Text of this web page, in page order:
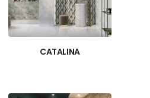
CATALINA